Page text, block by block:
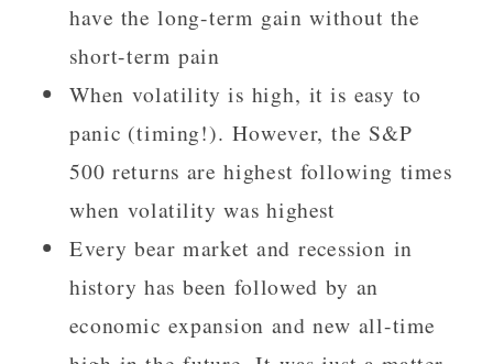
have the long-term gain without the
short-term pain
When volatility is high, it is easy to
panic (timing!). However, the S&P
500 returns are highest following times
when volatility was highest
Every bear market and recession in
history has been followed by an
economic expansion and new all-time